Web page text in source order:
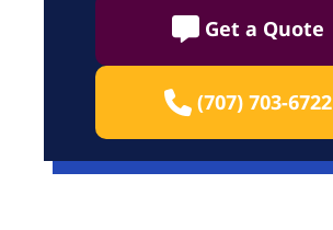
Get a Quote
(707) 703-6722